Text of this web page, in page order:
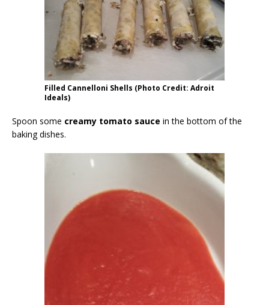
Filled Cannelloni Shells (Photo Credit: Adroit
Ideals)
Spoon some creamy tomato sauce in the bottom of the
baking dishes.